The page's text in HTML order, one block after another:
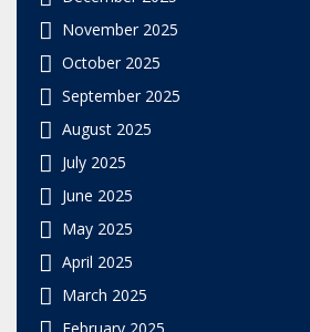
November 2025
October 2025
September 2025
August 2025
July 2025
June 2025
May 2025
April 2025
March 2025
February 2025